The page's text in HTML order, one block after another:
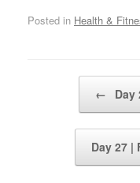
Posted in Health &
← Day
Day 27